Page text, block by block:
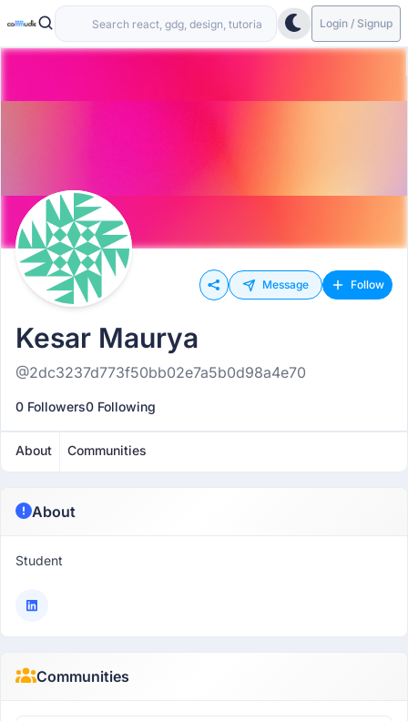
Login / Signup
Message Follow
Kesar Maurya
@2dc3237d773f50bb02e7a5b0d98a4e70
0 Followers0 Following
About Communities
About
Student
Communities